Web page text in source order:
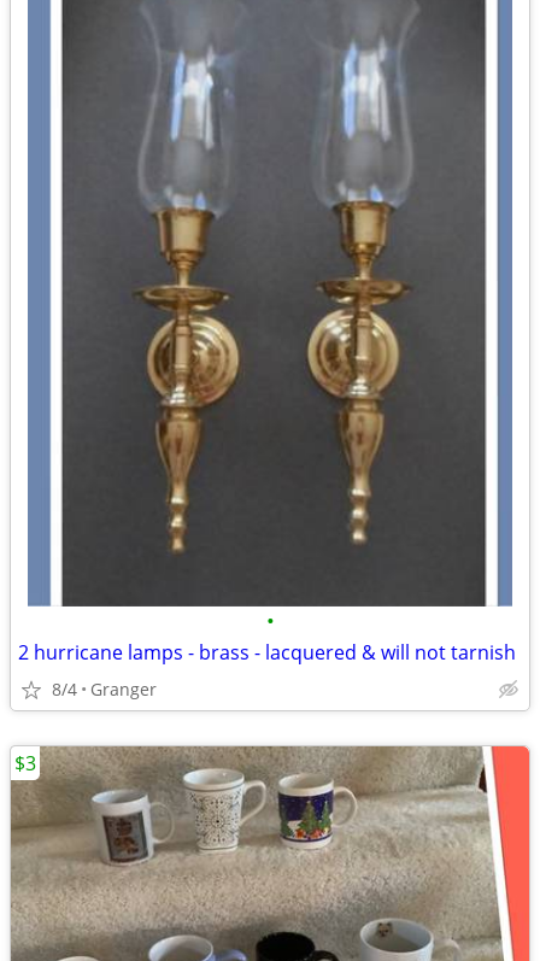
•
2 hurricane lamps - brass - lacquered & will not tarnish
8/4 Granger
$3